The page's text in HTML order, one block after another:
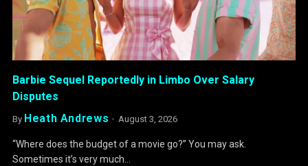
Barbie Sequel Reportedly in Limbo Over Salary
Disputes
By Heath Andrews August 3, 2026
“Where does the budget of a movie go?” You may ask.
Sometimes it’s very much…